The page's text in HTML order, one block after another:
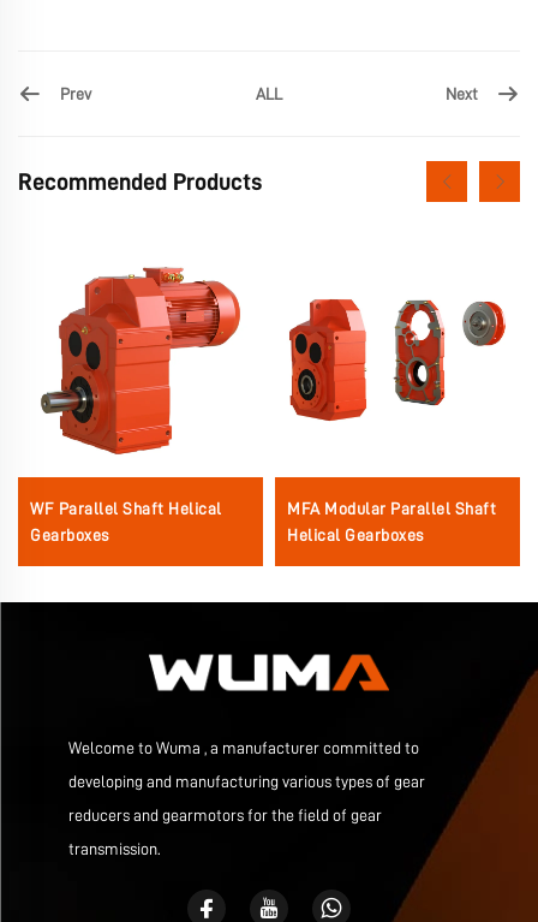
Prev ALL Next
Recommended Products
WF Parallel Shaft Helical
Gearboxes
MFA Modular Parallel Shaft
Helical Gearboxes
Welcome to Wuma , a manufacturer committed to
developing and manufacturing various types of gear
reducers and gearmotors for the field of gear
transmission.